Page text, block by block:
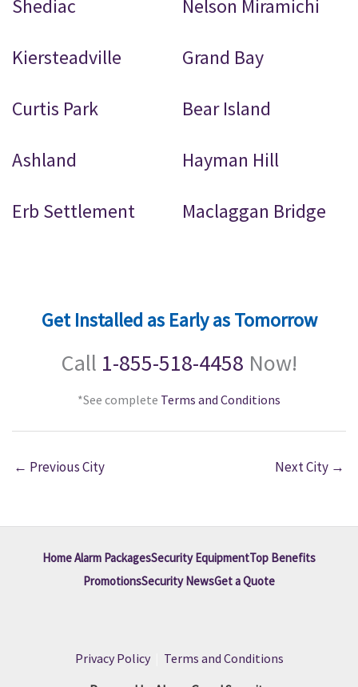
Shediac Nelson Miramichi
Kiersteadville Grand Bay
Curtis Park Bear Island
Ashland Hayman Hill
Erb Settlement Maclaggan Bridge
Get Installed as Early as Tomorrow
Call 1-855-518-4458 Now!
*See complete Terms and Conditions
← Previous City Next City →
Home Alarm PackagesSecurity EquipmentTop Benefits
PromotionsSecurity NewsGet a Quote
Privacy Policy| Terms and Conditions